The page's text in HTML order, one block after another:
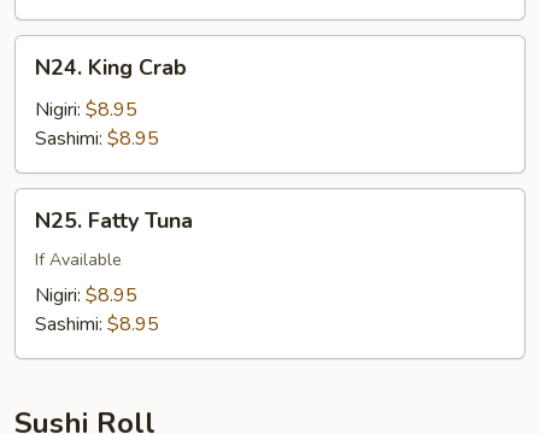
King
Crab
N24. King Crab
Nigiri: $8.95
Sashimi: $8.95
Fatty
Tuna
N25. Fatty Tuna
If Available
Nigiri: $8.95
Sashimi: $8.95
Sushi Roll